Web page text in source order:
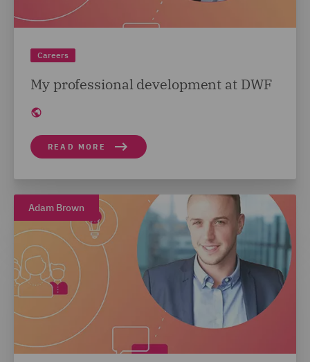
Careers
My professional development at DWF
READ MORE
Adam Brown